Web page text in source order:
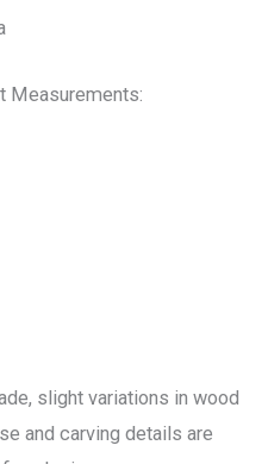
Measurements:
slight variations in wood
and carving details are